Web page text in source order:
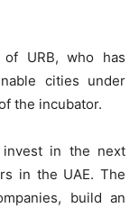
of URB, who has
cities under
the incubator.
invest in the next
in the UAE. The
build an